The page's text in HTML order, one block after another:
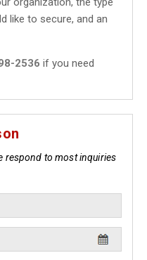
like to secure, and an
2536 if you need
respond to most inquiries